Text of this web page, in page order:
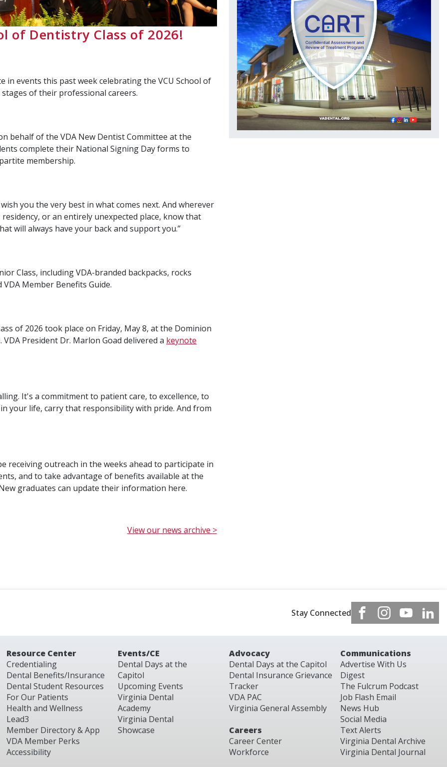
of Dentistry Class of 2026!
events this past week celebrating the VCU School of
of their professional careers.
behalf of the VDA New Dentist Committee at the
complete their National Signing Day forms to
membership.
you the very best in what comes next. And wherever
or an entirely unexpected place, know that
will always have your back and support you.”
Class, including VDA-branded backpacks, rocks
Member Benefits Guide.
of 2026 took place on Friday, May 8, at the Dominion
President Dr. Marlon Goad delivered a keynote
It's a commitment to patient care, to excellence, to
your life, carry that responsibility with pride. And from
receiving outreach in the weeks ahead to participate in
and to take advantage of benefits available at the
graduates can update their information here.
View our news archive >
Stay Connected
Resource Center
Credentialing
Dental Benefits/Insurance
Dental Student Resources
For Our Patients
Health and Wellness
Lead3
Member Directory & App
VDA Member Perks
Accessibility
Events/CE
Dental Days at the
Capitol
Upcoming Events
Virginia Dental
Academy
Virginia Dental
Showcase
Advocacy
Dental Days at the Capitol
Dental Insurance Grievance
Tracker
VDA PAC
Virginia General Assembly
Careers
Career Center
Workforce
Communications
Advertise With Us
Digest
The Fulcrum Podcast
Job Flash Email
News Hub
Social Media
Text Alerts
Virginia Dental Archive
Virginia Dental Journal